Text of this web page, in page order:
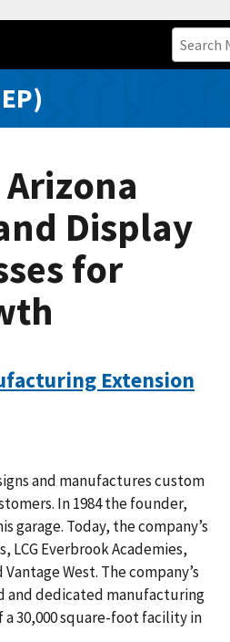
Display
for
Extension
and manufactures custom
In 1984 the founder,
garage. Today, the company’s
LCG Everbrook Academies,
West. The company’s
and dedicated manufacturing
30,000 square-foot facility in